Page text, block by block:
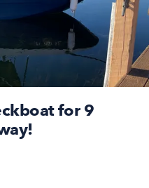
for 9